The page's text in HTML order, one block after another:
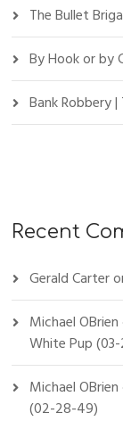
The Bullet
By Hook or by
Bank Robbery
Recent
Gerald Carter
Michael OBrien
White Pup
Michael OBrien
(02-28-49)